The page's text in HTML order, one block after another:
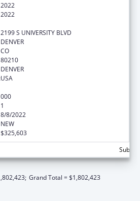
2022
2022
2199 S UNIVERSITY BLVD
DENVER
CO
80210
DENVER
USA
000
1
8/8/2022
NEW
$325,603
Grand Total = $1,802,423